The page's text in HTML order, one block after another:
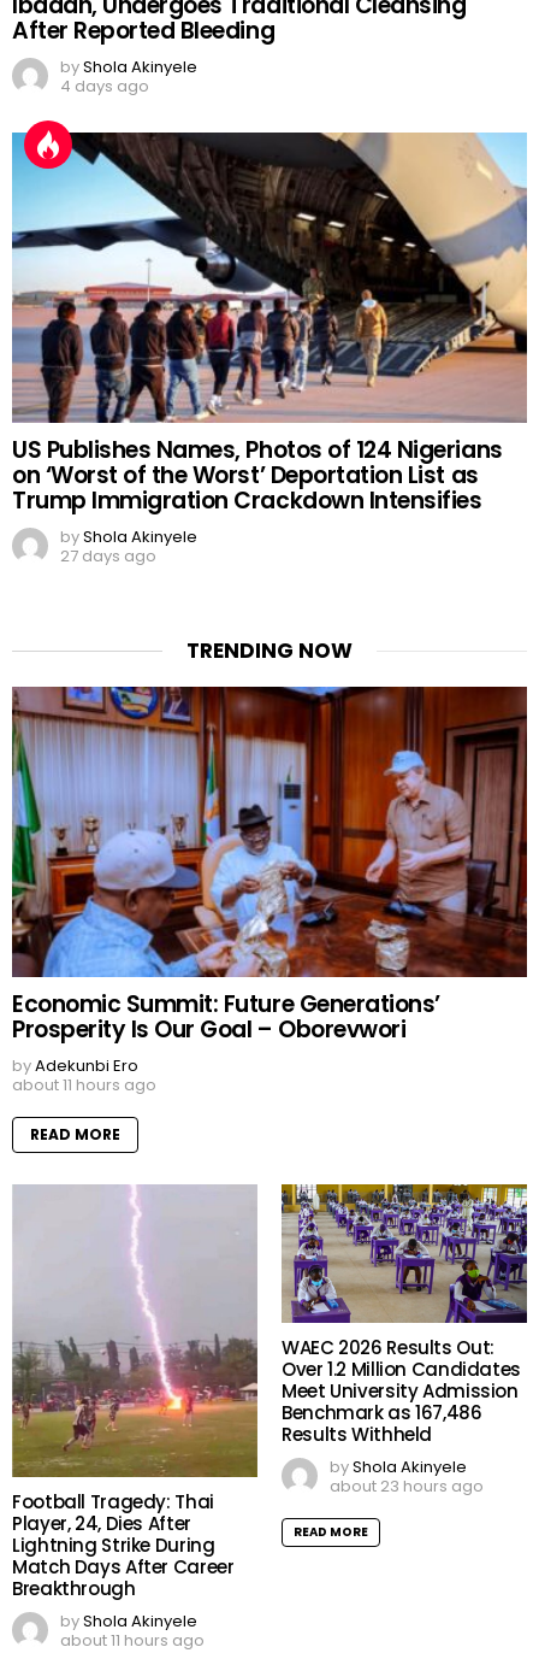
After Reported Bleeding
byShola Akinyele
4 days ago
US Publishes Names, Photos of 124 Nigerians
on ‘Worst of the Worst’ Deportation List as
Trump Immigration Crackdown Intensifies
byShola Akinyele
27 days ago
TRENDING NOW
Economic Summit: Future Generations’
Prosperity Is Our Goal – Oborevwori
byAdekunbi Ero
about 11 hours ago
READ MORE
Football Tragedy: Thai
Player, 24, Dies After
Lightning Strike During
Match Days After Career
Breakthrough
byShola Akinyele
about 11 hours ago
WAEC 2026 Results Out:
Over 1.2 Million Candidates
Meet University Admission
Benchmark as 167,486
Results Withheld
byShola Akinyele
about 23 hours ago
READ MORE